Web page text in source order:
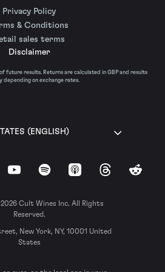
Privacy Policy
& Conditions
sales terms
Disclaimer
future results. Returns are calculated in GBP and results
depending on exchange rates.
(ENGLISH)
YouTubeSpotify Apple Podcasts
ThreadsReddit
Cult Wines Inc. All Rights
Reserved.
New York, NY, 10001 United
States